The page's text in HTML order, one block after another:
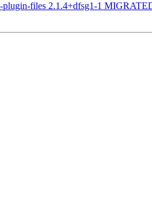
plugin-files 2.1.4+dfsg1-1